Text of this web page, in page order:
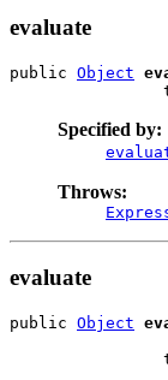
evaluate
public Object
Specified by:
Throws:
evaluate
public Object